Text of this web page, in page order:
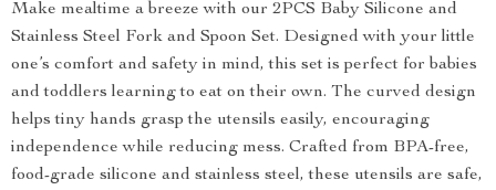
Make mealtime a breeze with our 2PCS Baby Silicone and
Stainless Steel Fork and Spoon Set. Designed with your little
one’s comfort and safety in mind, this set is perfect for babies
and toddlers learning to eat on their own. The curved design
helps tiny hands grasp the utensils easily, encouraging
independence while reducing mess. Crafted from BPA-free,
food-grade silicone and stainless steel, these utensils are safe,